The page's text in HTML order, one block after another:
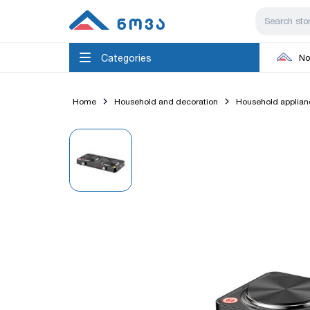
Categories
Home Household and decoration Household